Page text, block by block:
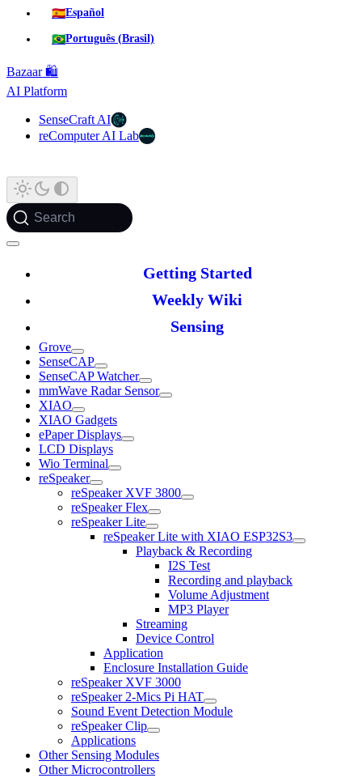
🇪🇸Español
🇧🇷Português (Brasil)
Bazaar 🛍️
AI Platform
SenseCraft AI
reComputer AI Lab
Search
Getting Started
Weekly Wiki
Sensing
Grove
SenseCAP
SenseCAP Watcher
mmWave Radar Sensor
XIAO
XIAO Gadgets
ePaper Displays
LCD Displays
Wio Terminal
reSpeaker
reSpeaker XVF 3800
reSpeaker Flex
reSpeaker Lite
reSpeaker Lite with XIAO ESP32S3
Playback & Recording
I2S Test
Recording and playback
Volume Adjustment
MP3 Player
Streaming
Device Control
Application
Enclosure Installation Guide
reSpeaker XVF 3000
reSpeaker 2-Mics Pi HAT
Sound Event Detection Module
reSpeaker Clip
Applications
Other Sensing Modules
Other Microcontrollers